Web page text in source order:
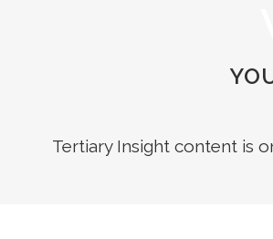
Tertiary Insight content is